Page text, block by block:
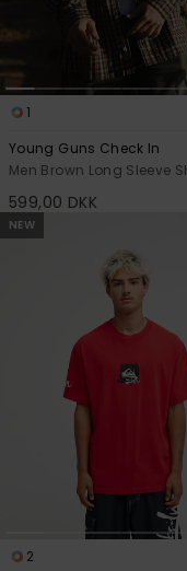
1
Young Guns Check In
Men Brown Long Sleeve
599,00 DKK
NEW
2